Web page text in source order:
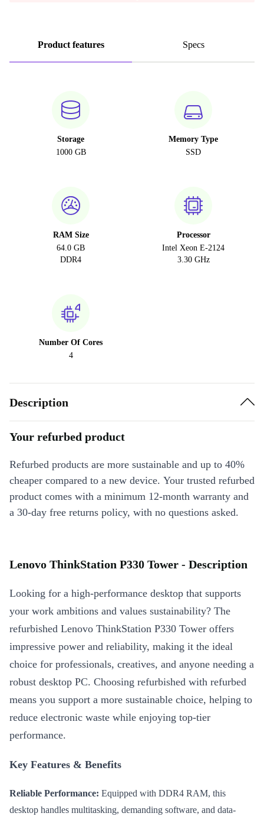
Product features Specs
Storage
1000 GB
Memory Type
SSD
RAM Size
64.0 GB
DDR4
Processor
Intel Xeon E-2124
3.30 GHz
Number Of Cores
4
Description
Your refurbed product
Refurbed products are more sustainable and up to 40%
cheaper compared to a new device. Your trusted refurbed
product comes with a minimum 12-month warranty and
a 30-day free returns policy, with no questions asked.
Lenovo ThinkStation P330 Tower - Description
Looking for a high-performance desktop that supports
your work ambitions and values sustainability? The
refurbished Lenovo ThinkStation P330 Tower offers
impressive power and reliability, making it the ideal
choice for professionals, creatives, and anyone needing a
robust desktop PC. Choosing refurbished with refurbed
means you support a more sustainable choice, helping to
reduce electronic waste while enjoying top-tier
performance.
Key Features & Benefits
Reliable Performance: Equipped with DDR4 RAM, this
desktop handles multitasking, demanding software, and data-